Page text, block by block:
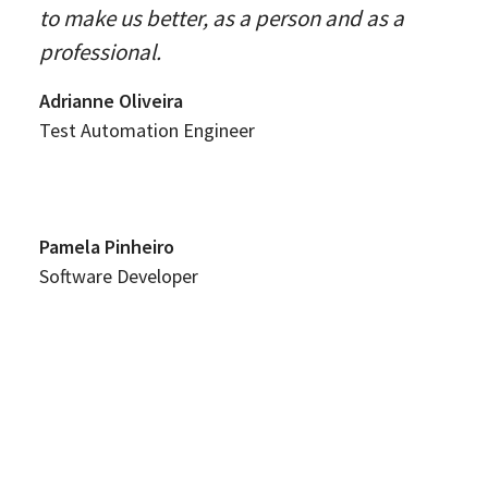
to make us better, as a person and as a
professional.
Adrianne Oliveira
Test Automation Engineer
Pamela Pinheiro
Software Developer